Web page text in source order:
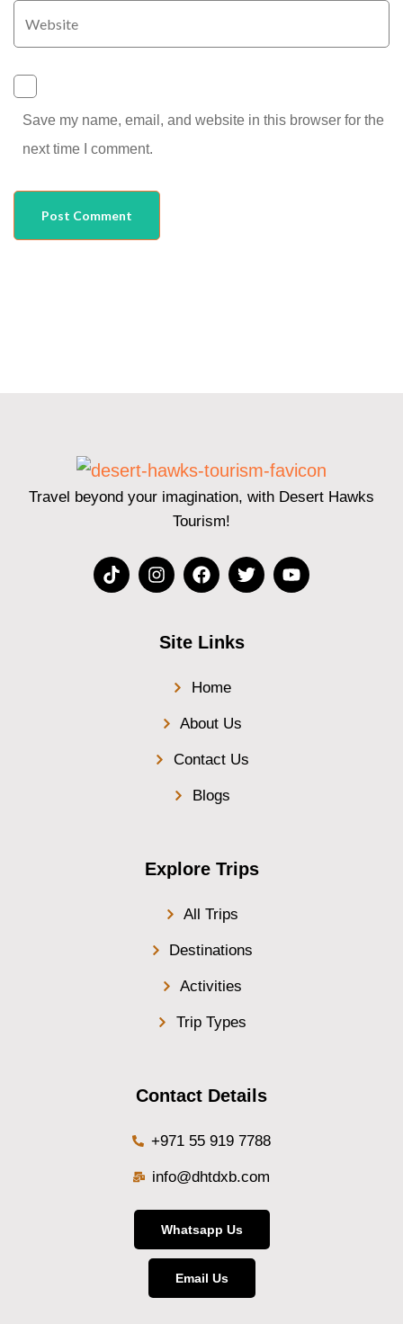
Save my name, email, and website in this browser for the
next time I comment.
Travel beyond your imagination, with Desert Hawks
Tourism!
Site Links
Home
About Us
Contact Us
Blogs
Explore Trips
All Trips
Destinations
Activities
Trip Types
Contact Details
+971 55 919 7788
info@dhtdxb.com
Whatsapp Us
Email Us